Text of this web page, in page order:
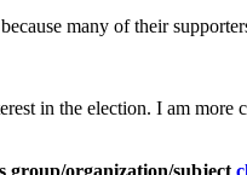
many of their
in the election. I am
group/organization/subject